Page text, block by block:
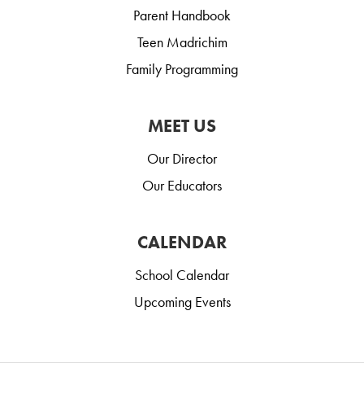
Parent Handbook
Teen Madrichim
Family Programming
MEET US
Our Director
Our Educators
CALENDAR
School Calendar
Upcoming Events